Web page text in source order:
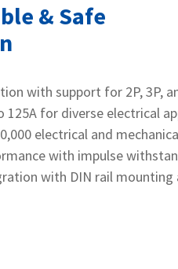
& Safe
with support for 2P, 3P,
for diverse electrical
electrical and
with impulse
with DIN rail mounting